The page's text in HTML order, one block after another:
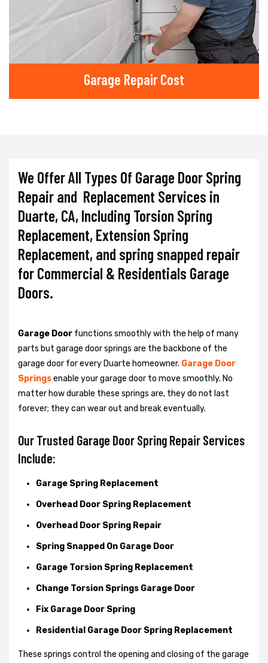
Garage Repair Cost
We Offer All Types Of Garage Door Spring
Repair and Replacement Services in
Duarte, CA, Including Torsion Spring
Replacement, Extension Spring
Replacement, and spring snapped repair
for Commercial & Residentials Garage
Doors.
Garage Door functions smoothly with the help of many
parts but garage door springs are the backbone of the
garage door for every Duarte homeowner. Garage Door
Springsenable your garage door to move smoothly. No
matter how durable these springs are, they do not last
forever; they can wear out and break eventually.
Our Trusted Garage Door Spring Repair Services
Include:
Garage Spring Replacement
Overhead Door Spring Replacement
Overhead Door Spring Repair
Spring Snapped On Garage Door
Garage Torsion Spring Replacement
Change Torsion Springs Garage Door
Fix Garage Door Spring
Residential Garage Door Spring Replacement
These springs control the opening and closing of the garage